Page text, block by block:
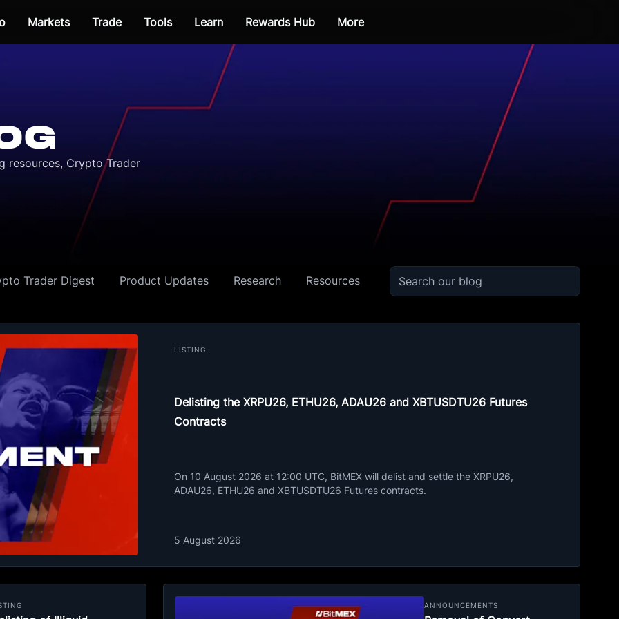
Markets Trade Tools Learn Rewards Hub More
resources, Crypto Trader
Trader Digest Product Updates Research Resources
LISTING
Delisting the XRPU26, ETHU26, ADAU26 and XBTUSDTU26 Futures
Contracts
On 10 August 2026 at 12:00 UTC, BitMEX will delist and settle the XRPU26,
ADAU26, ETHU26 and XBTUSDTU26 Futures contracts.
5 August 2026
ANNOUNCEMENTS